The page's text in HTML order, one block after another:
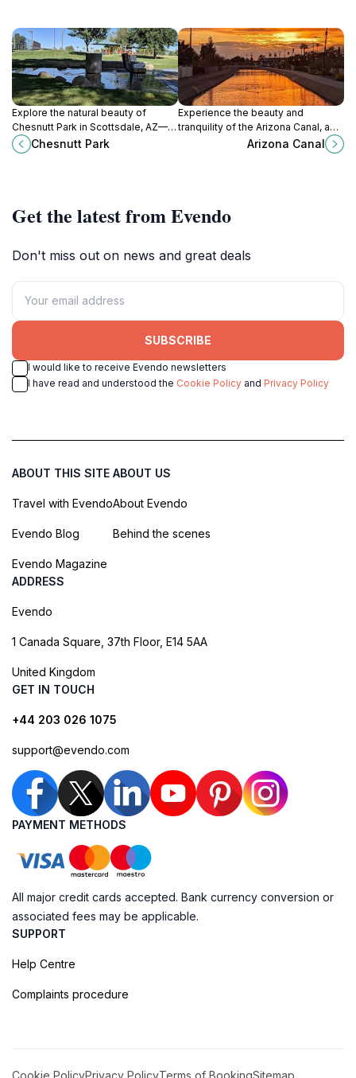
Explore the natural beauty of
Chesnutt Park in Scottsdale, AZ—
your perfect escape for relaxation
and outdoor fun.
Chesnutt Park
Experience the beauty and
tranquility of the Arizona Canal, a
perfect escape for nature lovers
Arizona Canal
Get the latest from Evendo
Don't miss out on news and great deals
SUBSCRIBE
I would like to receive Evendo newsletters
I have read and understood the Cookie Policy and Privacy Policy
ABOUT THIS SITE
Travel with Evendo
Evendo Blog
Evendo Magazine
ABOUT US
About Evendo
Behind the scenes
ADDRESS
Evendo
1 Canada Square, 37th Floor, E14 5AA
United Kingdom
GET IN TOUCH
+44 203 026 1075
support@evendo.com
PAYMENT METHODS
All major credit cards accepted. Bank currency conversion or
associated fees may be applicable.
SUPPORT
Help Centre
Complaints procedure
Cookie PolicyPrivacy PolicyTerms of BookingSitemap